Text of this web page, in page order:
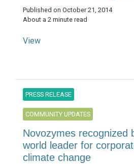
Published on October 21, 2014
About a 2 minute read
View
PRESS RELEASE
COMMUNITY UPDATES
Novozymes recognized
world leader for
climate change